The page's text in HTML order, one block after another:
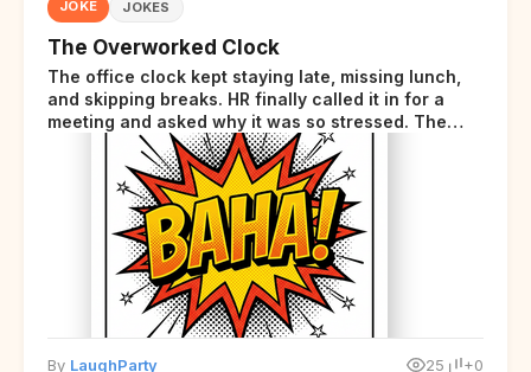
JOKE JOKES
The Overworked Clock
The office clock kept staying late, missing lunch,
and skipping breaks. HR finally called it in for a
meeting and asked why it was so stressed. The
clock sighed and said it was completely
overwhelmed.
By LaughParty 25 +0